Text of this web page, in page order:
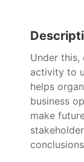
Under
activity to
helps
business
make